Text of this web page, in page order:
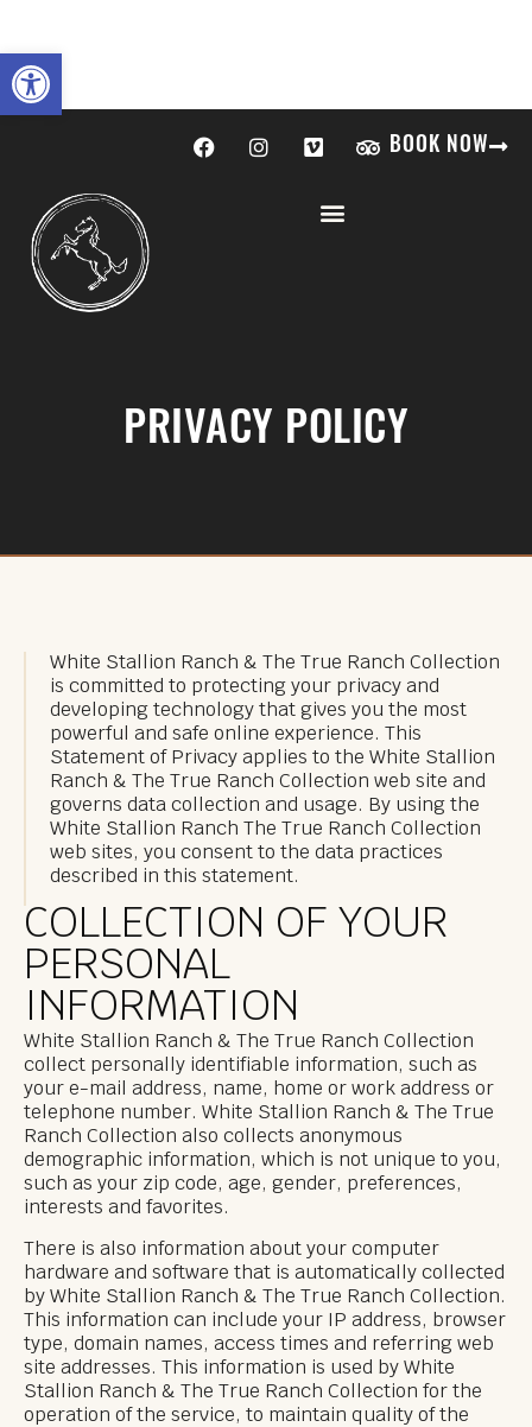
Open toolbar
BOOK NOW
PRIVACY POLICY
White Stallion Ranch & The True Ranch Collection
is committed to protecting your privacy and
developing technology that gives you the most
powerful and safe online experience. This
Statement of Privacy applies to the White Stallion
Ranch & The True Ranch Collection web site and
governs data collection and usage. By using the
White Stallion Ranch The True Ranch Collection
web sites, you consent to the data practices
described in this statement.
COLLECTION OF YOUR
PERSONAL
INFORMATION
White Stallion Ranch & The True Ranch Collection
collect personally identifiable information, such as
your e-mail address, name, home or work address or
telephone number. White Stallion Ranch & The True
Ranch Collection also collects anonymous
demographic information, which is not unique to you,
such as your zip code, age, gender, preferences,
interests and favorites.
There is also information about your computer
hardware and software that is automatically collected
by White Stallion Ranch & The True Ranch Collection.
This information can include your IP address, browser
type, domain names, access times and referring web
site addresses. This information is used by White
Stallion Ranch & The True Ranch Collection for the
operation of the service, to maintain quality of the